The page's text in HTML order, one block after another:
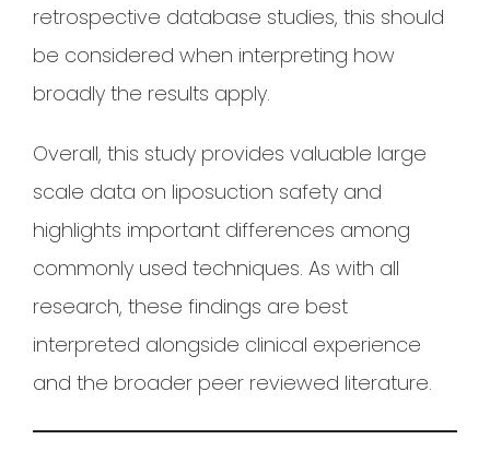
retrospective database studies, this should
be considered when interpreting how
broadly the results apply.
Overall, this study provides valuable large
scale data on liposuction safety and
highlights important differences among
commonly used techniques. As with all
research, these findings are best
interpreted alongside clinical experience
and the broader peer reviewed literature.